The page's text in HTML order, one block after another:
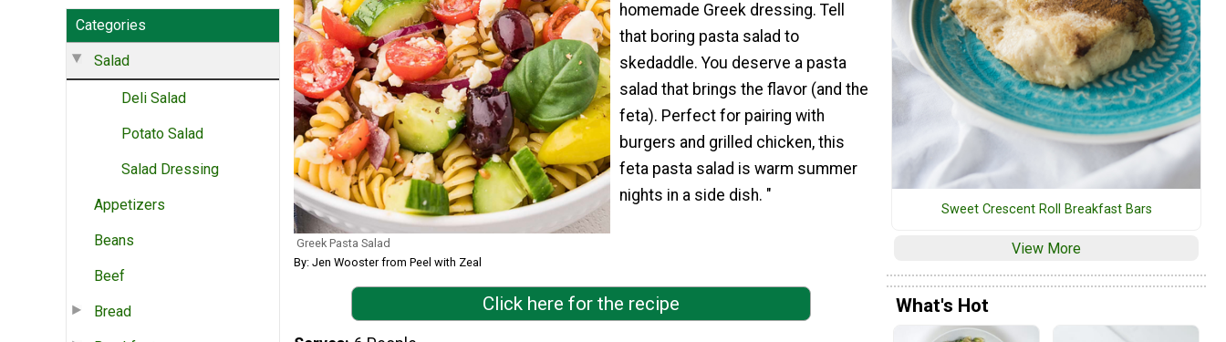
Categories
Salad
Deli Salad
Potato Salad
Salad Dressing
Appetizers
Beans
Beef
Bread
Greek Pasta Salad
By: Jen Wooster from Peel with Zeal
homemade Greek dressing. Tell
that boring pasta salad to
skedaddle. You deserve a pasta
salad that brings the flavor (and the
feta). Perfect for pairing with
burgers and grilled chicken, this
feta pasta salad is warm summer
nights in a side dish. "
Click here for the recipe
Sweet Crescent Roll Breakfast Bars
View More
What's Hot